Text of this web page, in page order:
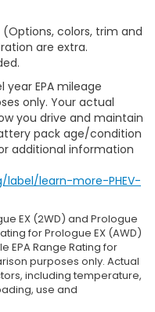
colors, trim and
are extra.
year EPA mileage
only. Your actual
you drive and maintain
pack age/condition
additional information
learn-more-PHEV-
EX (2WD) and Prologue
for Prologue EX (AWD)
EPA Range Rating for
purposes only. Actual
including temperature,
use and